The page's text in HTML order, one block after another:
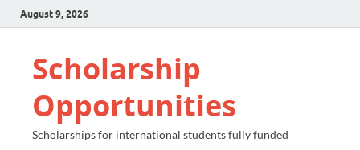
August 9, 2026
Scholarship
Opportunities
Scholarships for international students fully funded